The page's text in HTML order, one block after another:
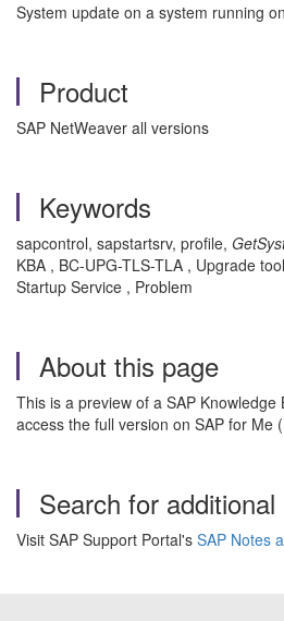
System update on a system running
Product
SAP NetWeaver all versions
Keywords
sapcontrol, sapstartsrv, profile,
KBA , BC-UPG-TLS-TLA , Upgrade
Startup Service , Problem
About this page
This is a preview of a SAP Knowledge
access the full version on SAP for Me
Search for additional
Visit SAP Support Portal's SAP Notes